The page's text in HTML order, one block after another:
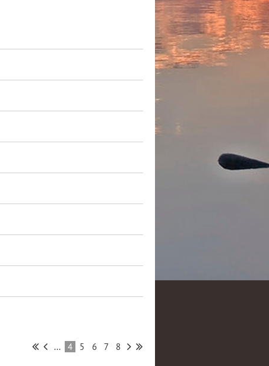
... 4 5 6 7 8